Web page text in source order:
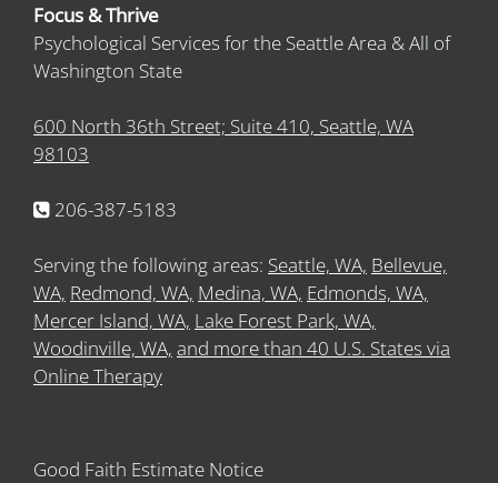
Focus & Thrive
Psychological Services for the Seattle Area & All of
Washington State
600 North 36th Street; Suite 410, Seattle, WA
98103
206-387-5183
Serving the following areas: Seattle, WA, Bellevue,
WA, Redmond, WA, Medina, WA, Edmonds, WA,
Mercer Island, WA, Lake Forest Park, WA,
Woodinville, WA, and more than 40 U.S. States via
Online Therapy
Good Faith Estimate Notice